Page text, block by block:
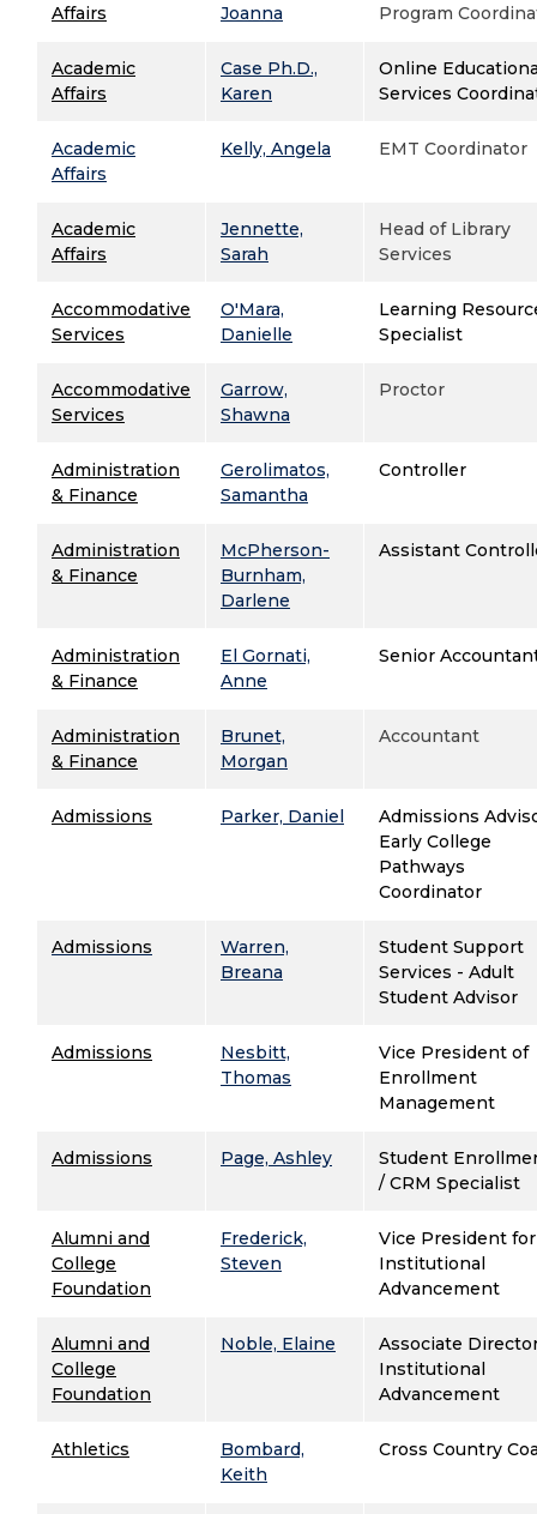
Affairs
Joanna
Program
Academic
Affairs
Case Ph.D.,
Karen
Online
Services
Academic
Affairs
Kelly, Angela EMT Coordinator
Academic
Affairs
Jennette,
Sarah
Head of Library
Services
Accommodative
Services
O'Mara,
Danielle
Learning
Specialist
Accommodative
Services
Garrow,
Shawna
Proctor
Administration
& Finance
Gerolimatos,
Samantha
Controller
Administration
& Finance
McPherson-
Burnham,
Darlene
Assistant
Administration
& Finance
El Gornati,
Anne
Senior
Administration
& Finance
Brunet,
Morgan
Accountant
Admissions Parker, Daniel
Admissions
Early College
Pathways
Coordinator
Admissions
Warren,
Breana
Student Support
Services - Adult
Student Advisor
Admissions
Nesbitt,
Thomas
Vice President of
Enrollment
Management
Admissions Page, Ashley
Student
/ CRM Specialist
Alumni and
College
Foundation
Frederick,
Steven
Vice President for
Institutional
Advancement
Alumni and
College
Foundation
Noble, Elaine
Associate
Institutional
Advancement
Athletics
Bombard,
Keith
Cross Country